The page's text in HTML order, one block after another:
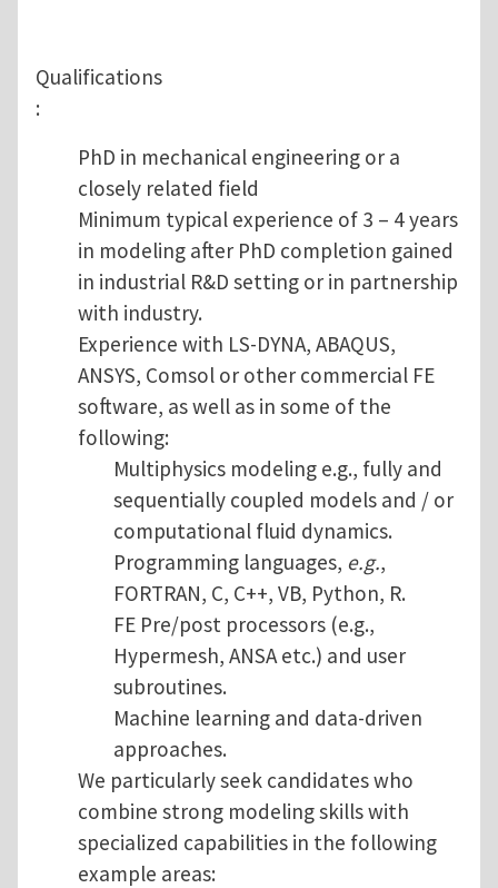
Qualifications
:
PhD in mechanical engineering or a
closely related field
Minimum typical experience of 3 – 4 years
in modeling after PhD completion gained
in industrial R&D setting or in partnership
with industry.
Experience with LS-DYNA, ABAQUS,
ANSYS, Comsol or other commercial FE
software, as well as in some of the
following:
Multiphysics modeling e.g., fully and
sequentially coupled models and / or
computational fluid dynamics.
Programming languages, e.g.,
FORTRAN, C, C++, VB, Python, R.
FE Pre/post processors (e.g.,
Hypermesh, ANSA etc.) and user
subroutines.
Machine learning and data-driven
approaches.
We particularly seek candidates who
combine strong modeling skills with
specialized capabilities in the following
example areas: